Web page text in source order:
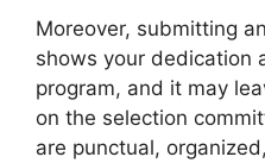
Moreover, submitting
shows your dedication
program, and it may
on the selection
are punctual,